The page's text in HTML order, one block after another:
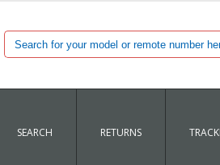
SEARCH RETURNS